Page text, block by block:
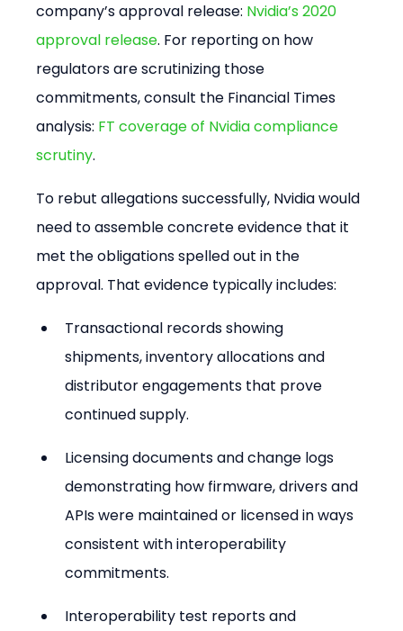
company’s approval release: Nvidia’s 2020
approval release. For reporting on how
regulators are scrutinizing those
commitments, consult the Financial Times
analysis: FT coverage of Nvidia compliance
scrutiny.
To rebut allegations successfully, Nvidia would
need to assemble concrete evidence that it
met the obligations spelled out in the
approval. That evidence typically includes:
Transactional records showing
shipments, inventory allocations and
distributor engagements that prove
continued supply.
Licensing documents and change logs
demonstrating how firmware, drivers and
APIs were maintained or licensed in ways
consistent with interoperability
commitments.
Interoperability test reports and